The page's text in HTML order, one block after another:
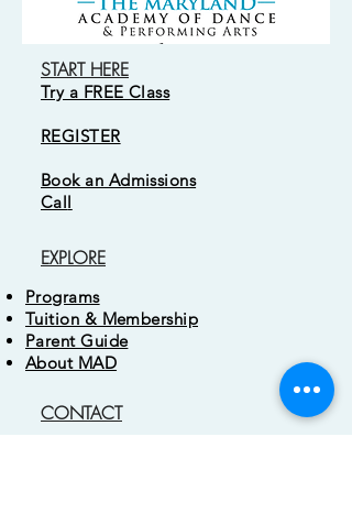
START HERE
EXPLORE
Try a FREE Class
REGISTER
Book an Admissions
Call
CONTACT
Programs
Tuition & Membership
Parent Guide
About MAD